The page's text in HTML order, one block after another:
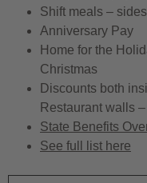
Shift meals –
Anniversary Pay
Home for the
Christmas
Discounts both
Restaurant walls
State Benefits
See full list here